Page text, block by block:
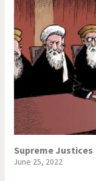
The Bush Years
This is Italia
Trump II
Vacation time
War in Syria
Supreme Justices
June 25, 2022